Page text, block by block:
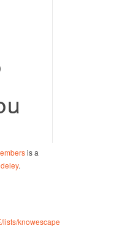
is a
.
lists/knowescape